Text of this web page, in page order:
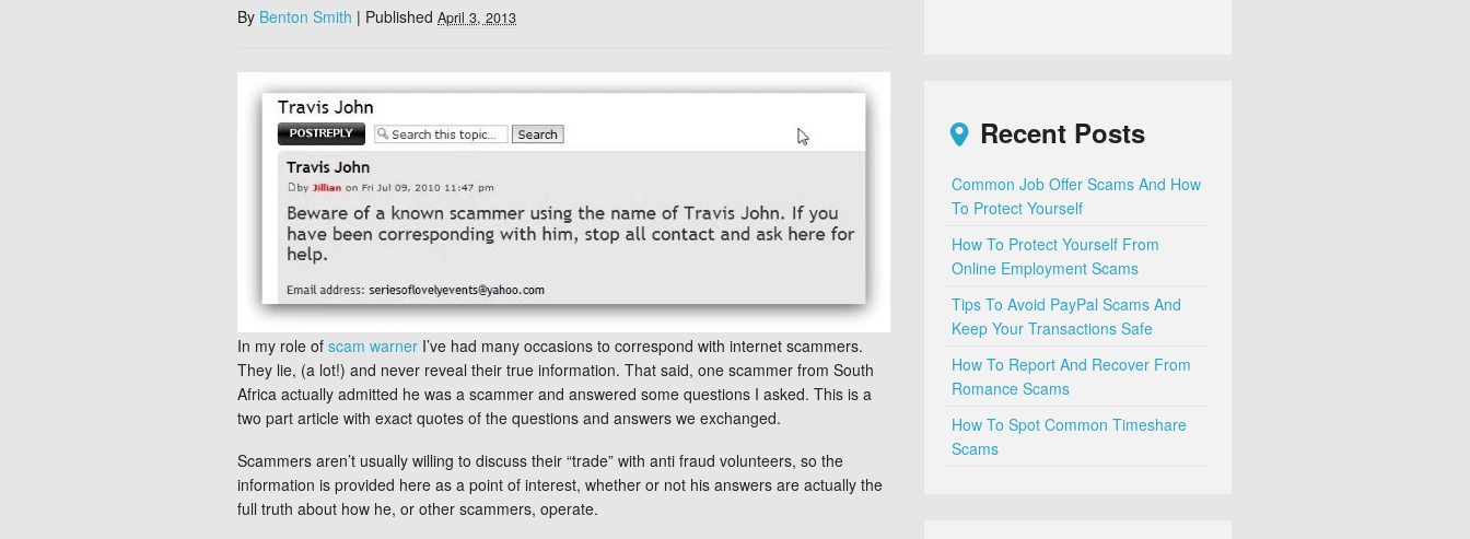
By Benton Smith | Published April 3, 2013
In my role of scam warner I’ve had many occasions to correspond with internet scammers.
They lie, (a lot!) and never reveal their true information. That said, one scammer from South
Africa actually admitted he was a scammer and answered some questions I asked. This is a
two part article with exact quotes of the questions and answers we exchanged.
Scammers aren’t usually willing to discuss their “trade” with anti fraud volunteers, so the
information is provided here as a point of interest, whether or not his answers are actually the
full truth about how he, or other scammers, operate.
Recent Posts
Common Job Offer Scams And How
To Protect Yourself
How To Protect Yourself From
Online Employment Scams
Tips To Avoid PayPal Scams And
Keep Your Transactions Safe
How To Report And Recover From
Romance Scams
How To Spot Common Timeshare
Scams